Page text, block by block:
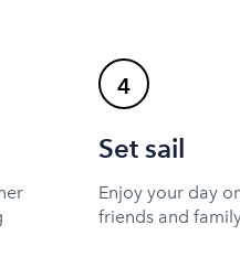
4
Set sail
Enjoy your day
friends and